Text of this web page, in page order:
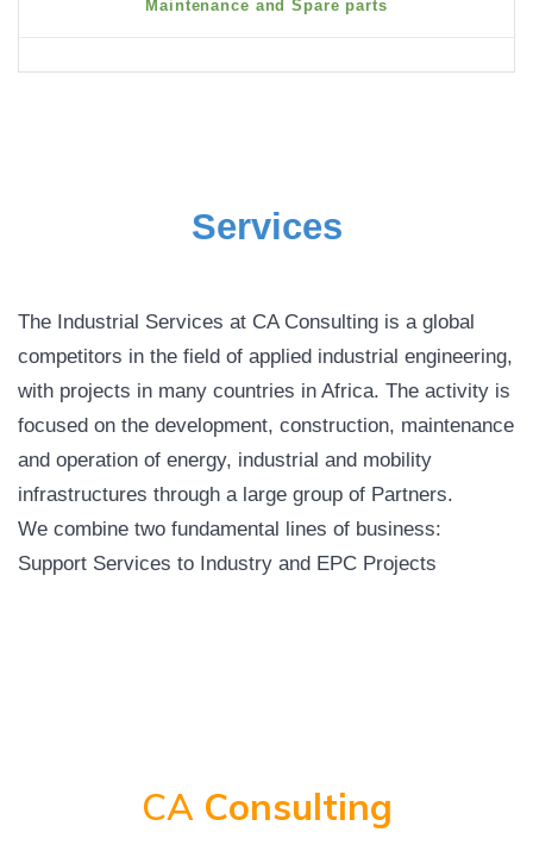
Maintenance and Spare parts
Services
The Industrial Services at CA Consulting is a global
competitors in the field of applied industrial engineering,
with projects in many countries in Africa. The activity is
focused on the development, construction, maintenance
and operation of energy, industrial and mobility
infrastructures through a large group of Partners.
We combine two fundamental lines of business:
Support Services to Industry and EPC Projects
CA Consulting